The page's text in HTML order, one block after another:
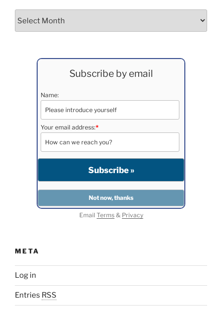
Subscribe by email
Name:
Your email address:*
Email Terms& Privacy
META
Log in
Entries RSS